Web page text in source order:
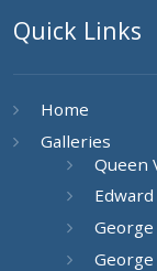
Quick Links
Home
Galleries
Queen
Edward
George
George